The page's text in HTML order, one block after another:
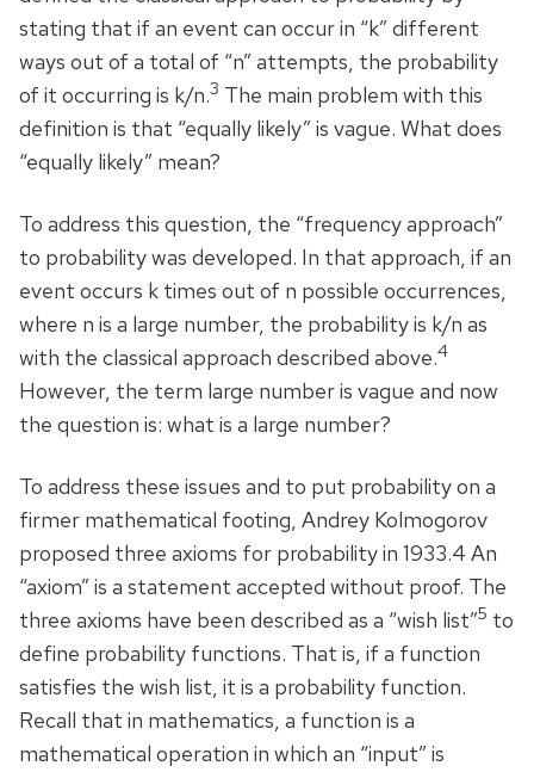
stating that if an event can occur in “k” different
ways out of a total of “n” attempts, the probability
of it occurring is k/n.3 The main problem with this
definition is that “equally likely” is vague. What does
“equally likely” mean?
To address this question, the “frequency approach”
to probability was developed. In that approach, if an
event occurs k times out of n possible occurrences,
where n is a large number, the probability is k/n as
with the classical approach described above.4
However, the term large number is vague and now
the question is: what is a large number?
To address these issues and to put probability on a
firmer mathematical footing, Andrey Kolmogorov
proposed three axioms for probability in 1933.4 An
“axiom” is a statement accepted without proof. The
three axioms have been described as a “wish list”5 to
define probability functions. That is, if a function
satisfies the wish list, it is a probability function.
Recall that in mathematics, a function is a
mathematical operation in which an “input” is